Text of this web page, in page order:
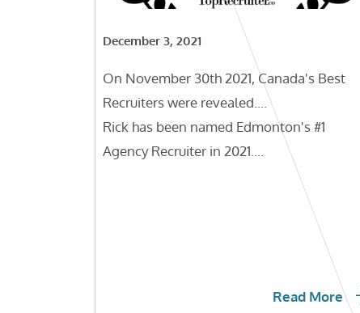
December 3, 2021
On November 30th 2021, Canada's Best
Recruiters were revealed....
Rick has been named Edmonton's #1
Agency Recruiter in 2021....
Read More